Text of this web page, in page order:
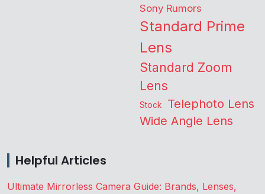
Sony Rumors
Standard Prime
Lens
Standard Zoom
Lens
Stock Telephoto Lens
Wide Angle Lens
Helpful Articles
Ultimate Mirrorless Camera Guide: Brands, Lenses,